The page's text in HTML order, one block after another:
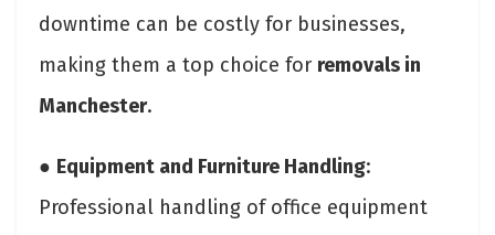
downtime can be costly for businesses,
making them a top choice for removals in
Manchester.
● Equipment and Furniture Handling:
Professional handling of office equipment